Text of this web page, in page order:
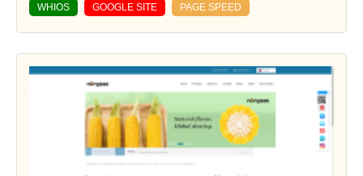
WHIOS GOOGLE SITE PAGE SPEED